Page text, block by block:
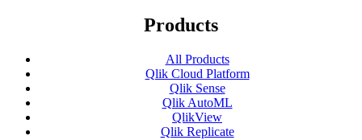
Products
All Products
Qlik Cloud Platform
Qlik Sense
Qlik AutoML
QlikView
Qlik Replicate